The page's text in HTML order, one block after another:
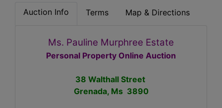
Auction Info Terms Map & Directions
Ms. Pauline Murphree Estate
Personal Property Online Auction
38 Walthall Street
Grenada, Ms 3890